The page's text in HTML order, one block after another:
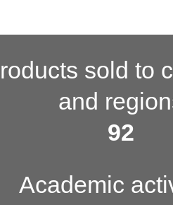
sold to
and
100
Academic